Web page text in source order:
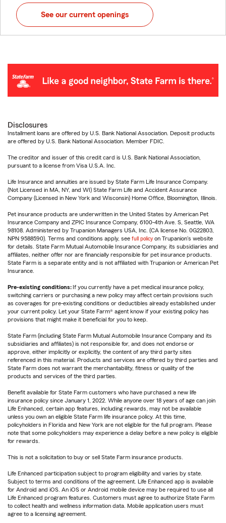
See our current openings
Disclosures
Installment loans are offered by U.S. Bank National Association. Deposit products
are offered by U.S. Bank National Association. Member FDIC.
The creditor and issuer of this credit card is U.S. Bank National Association,
pursuant to a license from Visa U.S.A. Inc.
Life Insurance and annuities are issued by State Farm Life Insurance Company.
(Not Licensed in MA, NY, and WI) State Farm Life and Accident Assurance
Company (Licensed in New York and Wisconsin) Home Office, Bloomington, Illinois.
Pet insurance products are underwritten in the United States by American Pet
Insurance Company and ZPIC Insurance Company, 6100-4th Ave. S, Seattle, WA
98108. Administered by Trupanion Managers USA, Inc. (CA license No. 0G22803,
NPN 9588590). Terms and conditions apply, see full policy on Trupanion's website
for details. State Farm Mutual Automobile Insurance Company, its subsidiaries and
affiliates, neither offer nor are financially responsible for pet insurance products.
State Farm is a separate entity and is not affiliated with Trupanion or American Pet
Insurance.
Pre-existing conditions: If you currently have a pet medical insurance policy,
switching carriers or purchasing a new policy may affect certain provisions such
as coverages for pre-existing conditions or deductibles already established under
your current policy. Let your State Farm® agent know if your existing policy has
provisions that might make it beneficial for you to keep.
State Farm (including State Farm Mutual Automobile Insurance Company and its
subsidiaries and affiliates) is not responsible for, and does not endorse or
approve, either implicitly or explicitly, the content of any third party sites
referenced in this material. Products and services are offered by third parties and
State Farm does not warrant the merchantability, fitness or quality of the
products and services of the third parties.
Benefit available for State Farm customers who have purchased a new life
insurance policy since January 1, 2022. While anyone over 18 years of age can join
Life Enhanced, certain app features, including rewards, may not be available
unless you own an eligible State Farm life insurance policy. At this time,
policyholders in Florida and New York are not eligible for the full program. Please
note that some policyholders may experience a delay before a new policy is eligible
for rewards.
This is not a solicitation to buy or sell State Farm insurance products.
Life Enhanced participation subject to program eligibility and varies by state.
Subject to terms and conditions of the agreement. Life Enhanced app is available
for Android and iOS. An iOS or Android mobile device may be required to use all
Life Enhanced program features. Customers must agree to authorize State Farm
to collect health and wellness information data. Mobile application users must
agree to a licensing agreement.